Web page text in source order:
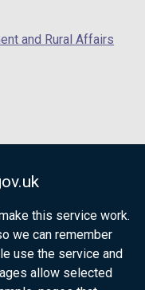
this service work.
we can remember
use the service and
allow selected
and Rural Affairs